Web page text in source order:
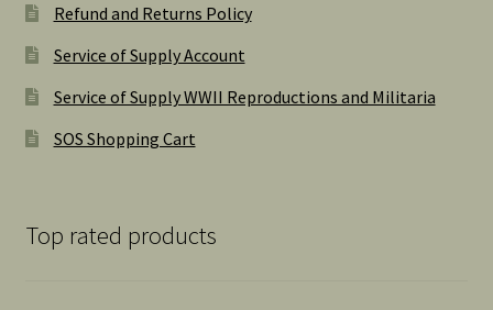
Refund and Returns Policy
Service of Supply Account
Service of Supply WWII Reproductions and Militaria
SOS Shopping Cart
Top rated products